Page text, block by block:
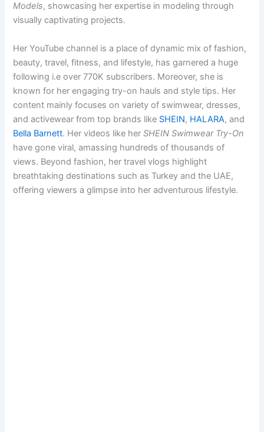
Models, showcasing her expertise in modeling through
visually captivating projects.
Her YouTube channel is a place of dynamic mix of fashion,
beauty, travel, fitness, and lifestyle, has garnered a huge
following i.e over 770K subscribers. Moreover, she is
known for her engaging try-on hauls and style tips. Her
content mainly focuses on variety of swimwear, dresses,
and activewear from top brands like SHEIN, HALARA, and
Bella Barnett. Her videos like herSHEIN Swimwear Try-On
have gone viral, amassing hundreds of thousands of
views. Beyond fashion, her travel vlogs highlight
breathtaking destinations such as Turkey and the UAE,
offering viewers a glimpse into her adventurous lifestyle.